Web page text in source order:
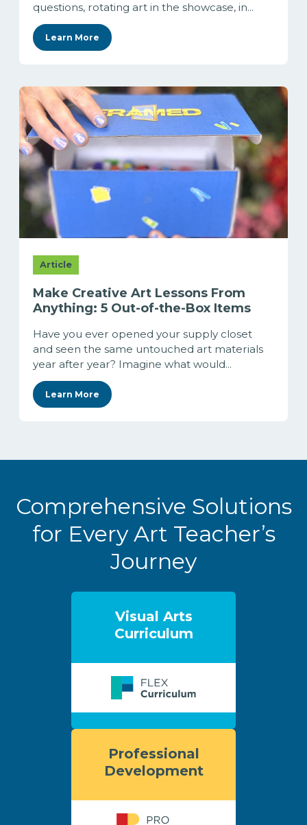
questions, rotating art in the showcase, in...
Learn More
Article
Make Creative Art Lessons From
Anything: 5 Out-of-the-Box Items
Have you ever opened your supply closet
and seen the same untouched art materials
year after year? Imagine what would...
Learn More
Comprehensive Solutions
for Every Art Teacher’s
Journey
Visual Arts
Curriculum
Professional
Development